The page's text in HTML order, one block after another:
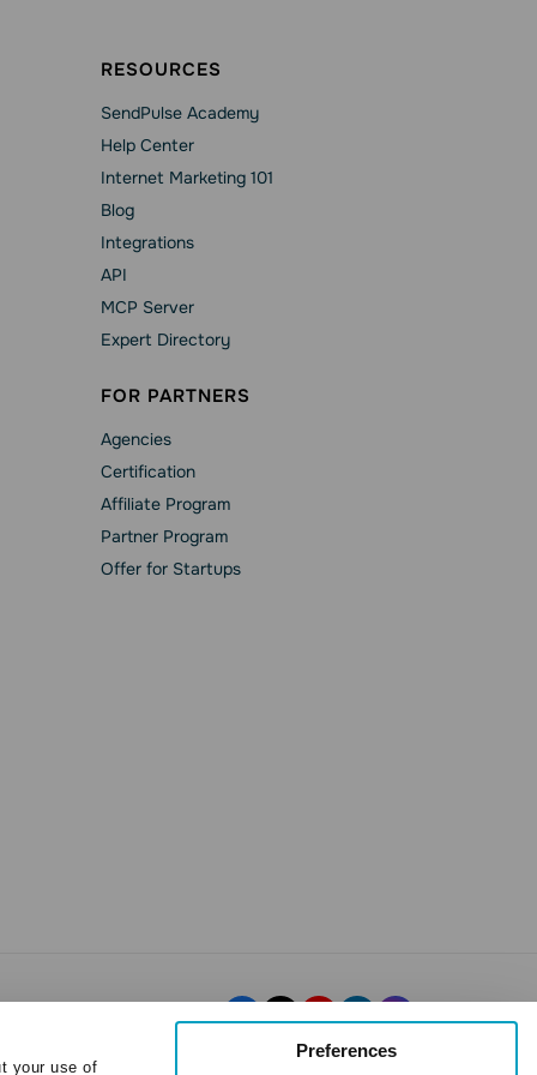
your use of
Preferences
RESOURCES
SendPulse Academy
Help Сenter
Internet Marketing 101
Blog
Integrations
API
MCP Server
Expert Directory
FOR PARTNERS
Agencies
Сertification
Affiliate Program
Partner Program
Offer for Startups